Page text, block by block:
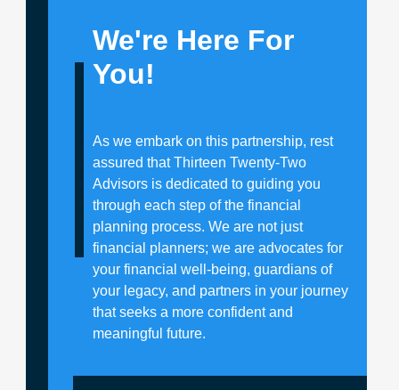
We're Here For
You!
As we embark on this partnership, rest
assured that Thirteen Twenty-Two
Advisors is dedicated to guiding you
through each step of the financial
planning process. We are not just
financial planners; we are advocates for
your financial well-being, guardians of
your legacy, and partners in your journey
that seeks a more confident and
meaningful future.